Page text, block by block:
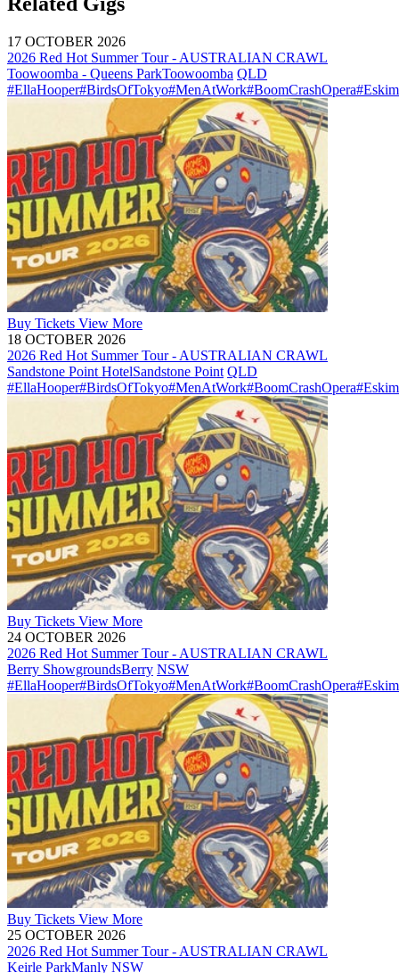
17 OCTOBER 2026
2026 Red Hot Summer Tour - AUSTRALIAN CRAWL
Toowoomba - Queens ParkToowoomba QLD
#EllaHooper#BirdsOfTokyo#MenAtWork#BoomCrashOpera
Buy Tickets View More
18 OCTOBER 2026
2026 Red Hot Summer Tour - AUSTRALIAN CRAWL
Sandstone Point HotelSandstone Point QLD
#EllaHooper#BirdsOfTokyo#MenAtWork#BoomCrashOpera
Buy Tickets View More
24 OCTOBER 2026
2026 Red Hot Summer Tour - AUSTRALIAN CRAWL
Berry ShowgroundsBerry NSW
#EllaHooper#BirdsOfTokyo#MenAtWork#BoomCrashOpera
Buy Tickets View More
25 OCTOBER 2026
2026 Red Hot Summer Tour - AUSTRALIAN CRAWL
Keirle ParkManly NSW